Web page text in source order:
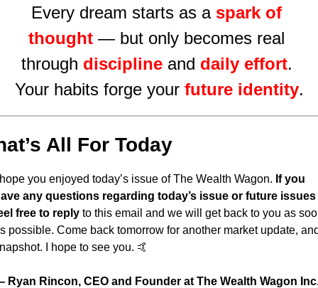
Every dream starts as a spark of
thought — but only becomes real
through discipline and daily effort.
Your habits forge your future identity.
All For Today
you enjoyed today’s issue of The Wealth Wagon. If you
any questions regarding today’s issue or future issues
free to reply to this email and we will get back to you as
possible. Come back tomorrow for another market update,
I hope to see you. 🤙
Ryan Rincon, CEO and Founder at The Wealth Wagon